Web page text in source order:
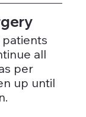
all
per
up until